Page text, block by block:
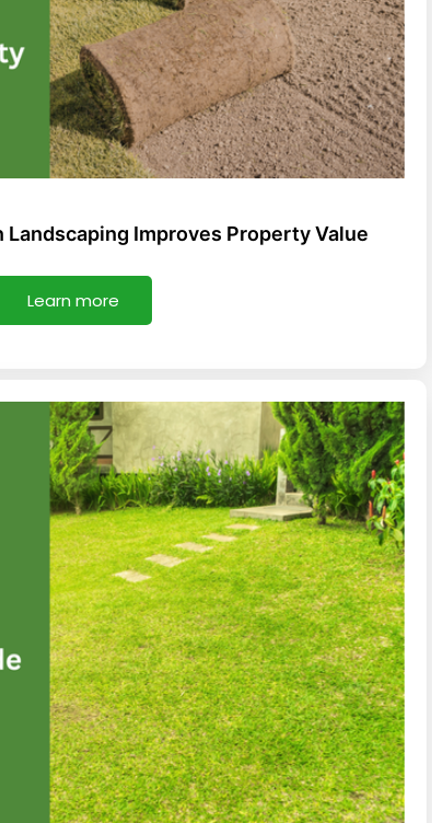
Landscaping Improves Property Value
Learn more